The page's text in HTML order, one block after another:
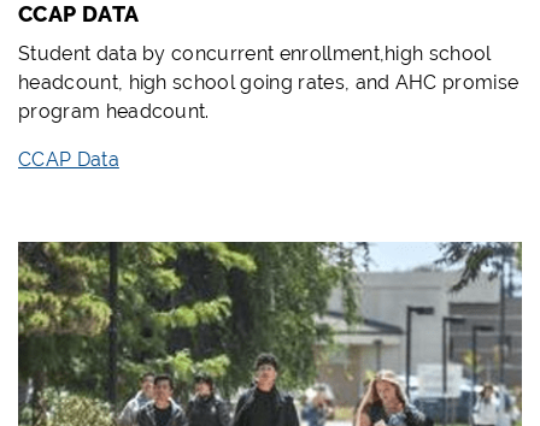
CCAP DATA
Student data by concurrent enrollment,high school
headcount, high school going rates, and AHC promise
program headcount.
CCAP Data